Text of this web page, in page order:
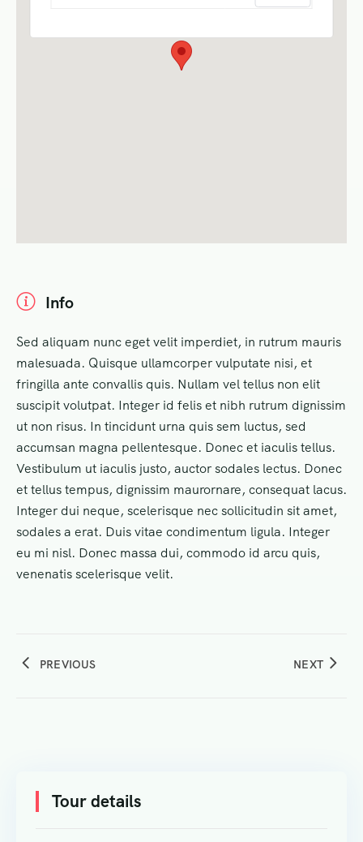
Info
Sed aliquam nunc eget velit imperdiet, in rutrum mauris
malesuada. Quisque ullamcorper vulputate nisi, et
fringilla ante convallis quis. Nullam vel tellus non elit
suscipit volutpat. Integer id felis et nibh rutrum dignissim
ut non risus. In tincidunt urna quis sem luctus, sed
accumsan magna pellentesque. Donec et iaculis tellus.
Vestibulum ut iaculis justo, auctor sodales lectus. Donec
et tellus tempus, dignissim maurornare, consequat lacus.
Integer dui neque, scelerisque nec sollicitudin sit amet,
sodales a erat. Duis vitae condimentum ligula. Integer
eu mi nisl. Donec massa dui, commodo id arcu quis,
venenatis scelerisque velit.
PREVIOUS NEXT
Tour details